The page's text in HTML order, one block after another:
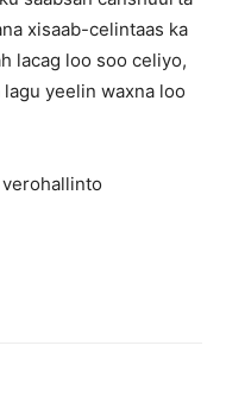
xisaab-celintaas ka
lacag loo soo celiyo,
yeelin waxna loo